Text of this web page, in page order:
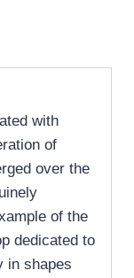
with
of
over the
of the
dedicated to
in shapes